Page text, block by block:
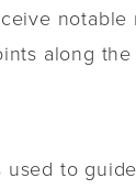
along the
to